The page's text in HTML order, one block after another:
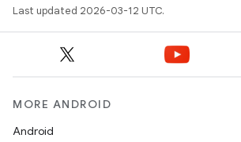
Last updated 2026-03-12 UTC.
MORE ANDROID
Android